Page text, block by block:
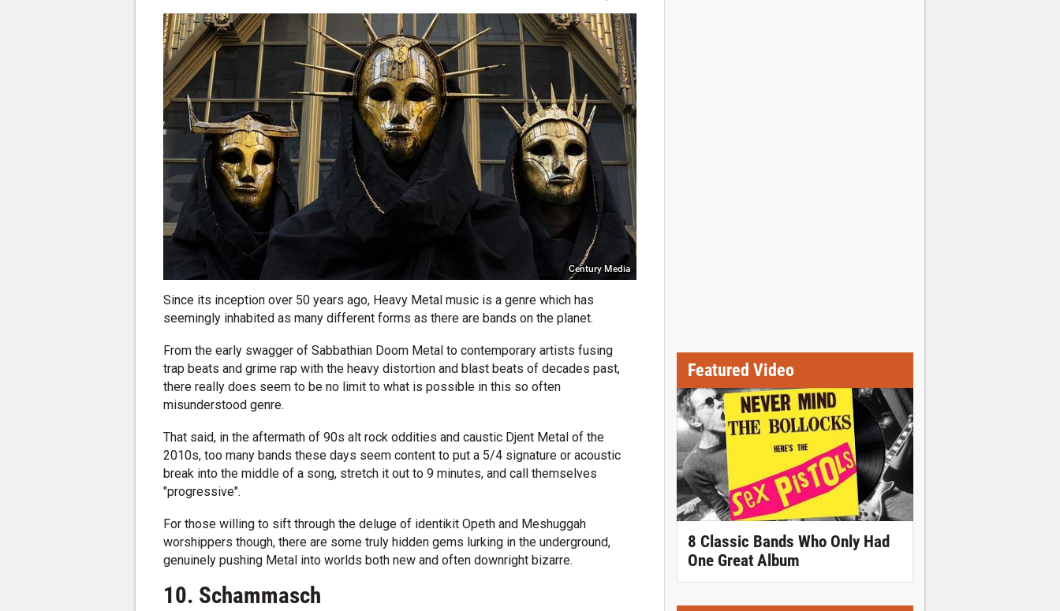
Century Media
Since its inception over 50 years ago, Heavy Metal music is a genre which has
seemingly inhabited as many different forms as there are bands on the planet.
From the early swagger of Sabbathian Doom Metal to contemporary artists fusing
trap beats and grime rap with the heavy distortion and blast beats of decades past,
there really does seem to be no limit to what is possible in this so often
misunderstood genre.
That said, in the aftermath of 90s alt rock oddities and caustic Djent Metal of the
2010s, too many bands these days seem content to put a 5/4 signature or acoustic
break into the middle of a song, stretch it out to 9 minutes, and call themselves
"progressive".
For those willing to sift through the deluge of identikit Opeth and Meshuggah
worshippers though, there are some truly hidden gems lurking in the underground,
genuinely pushing Metal into worlds both new and often downright bizarre.
10. Schammasch
Featured Video
8 Classic Bands Who Only Had
One Great Album